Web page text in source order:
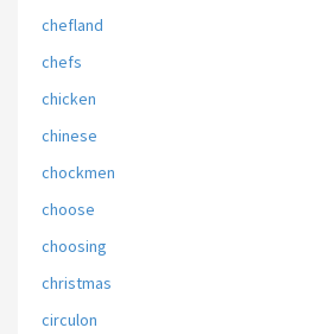
chefland
chefs
chicken
chinese
chockmen
choose
choosing
christmas
circulon